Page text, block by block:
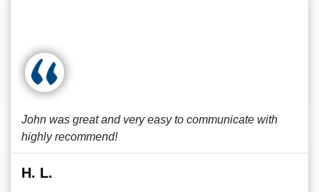
John was great and very easy to communicate with
highly recommend!
H. L.